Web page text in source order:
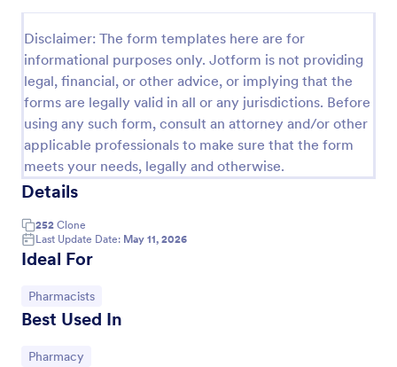
Disclaimer: The form templates here are for
informational purposes only. Jotform is not providing
legal, financial, or other advice, or implying that the
forms are legally valid in all or any jurisdictions. Before
using any such form, consult an attorney and/or other
applicable professionals to make sure that the form
meets your needs, legally and otherwise.
Details
252 Clone
Last Update Date: May 11, 2026
Ideal For
Go to Category:
Pharmacists
Best Used In
Go to Category:
Pharmacy
Preview